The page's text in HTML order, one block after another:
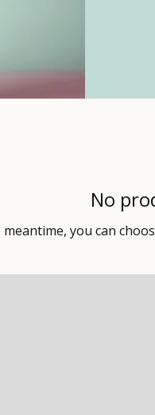
No
meantime, you can